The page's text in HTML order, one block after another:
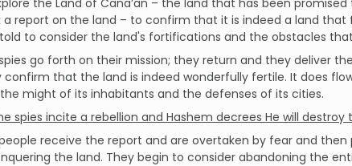
the Land of Cana’an – the land that has been
a report on the land – to confirm that it is indeed a land that
to consider the land's fortifications and the obstacles
go forth on their mission; they return and they deliver
confirm that the land is indeed wonderfully fertile. It does
might of its inhabitants and the defenses of its cities.
spies incite a rebellion and Hashem decrees He will destroy
receive the report and are overtaken by fear and
the land. They begin to consider abandoning the